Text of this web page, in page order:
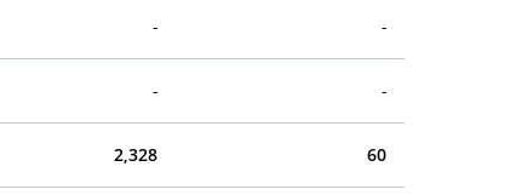
- -
- -
2,328 60